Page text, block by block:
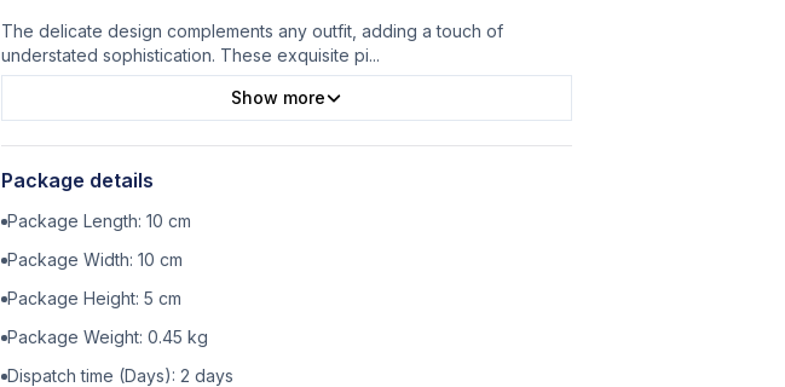
The delicate design complements any outfit, adding a touch of
understated sophistication. These exquisite pi...
Show more
Package details
Package Length: 10 cm
Package Width: 10 cm
Package Height: 5 cm
Package Weight: 0.45 kg
Dispatch time (Days): 2 days